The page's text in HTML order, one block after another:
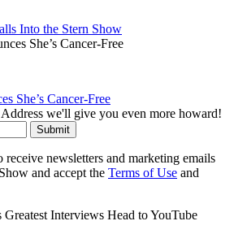
Into the Stern Show
She’s Cancer-Free
we'll give you even more howard!
Submit
newsletters and marketing emails
and accept the Terms of Use and